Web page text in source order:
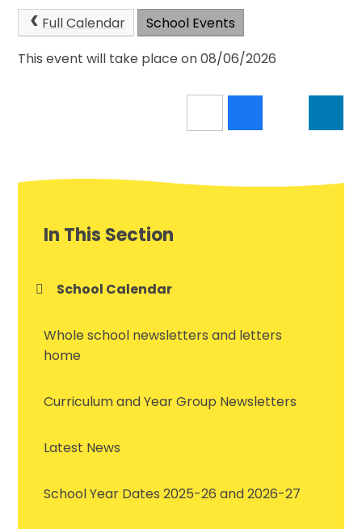
Full Calendar
School Events
This event will take place on 08/06/2026
In This Section
School Calendar
Whole school newsletters and letters
home
Curriculum and Year Group Newsletters
Latest News
School Year Dates 2025-26 and 2026-27